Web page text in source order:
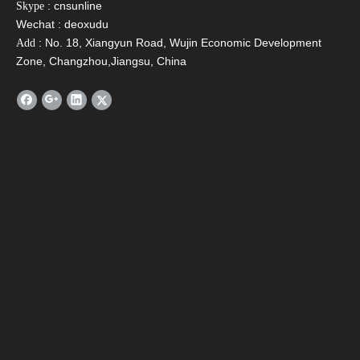
* Email
Skype : cnsunline
Wechat : deoxudu
Add : No. 18, Xiangyun Road, Wujin Economic Development
Zone, Changzhou,Jiangsu, China